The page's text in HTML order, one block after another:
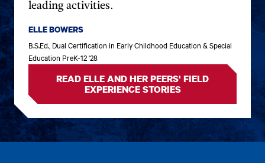
leading activities.
ELLE BOWERS
B.S.Ed., Dual Certification in Early Childhood Education & Special
Education PreK-12 '28
READ ELLE AND HER PEERS' FIELD
EXPERIENCE STORIES